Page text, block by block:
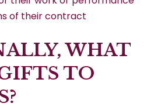
of their contract
WHAT
TO